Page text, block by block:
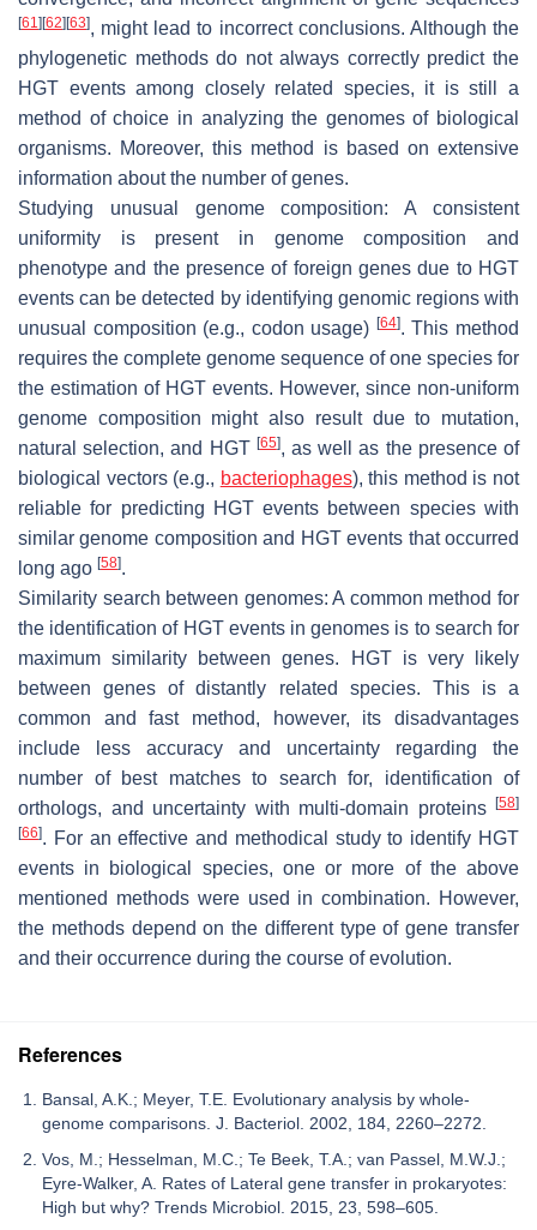
[61] [62] [63], might lead to incorrect conclusions. Although the
phylogenetic methods do not always correctly predict the
HGT events among closely related species, it is still a
method of choice in analyzing the genomes of biological
organisms. Moreover, this method is based on extensive
information about the number of genes.
Studying unusual genome composition: A consistent
uniformity is present in genome composition and
phenotype and the presence of foreign genes due to HGT
events can be detected by identifying genomic regions with
unusual composition (e.g., codon usage) [64]. This method
requires the complete genome sequence of one species for
the estimation of HGT events. However, since non-uniform
genome composition might also result due to mutation,
natural selection, and HGT [65], as well as the presence of
biological vectors (e.g., bacteriophages), this method is not
reliable for predicting HGT events between species with
similar genome composition and HGT events that occurred
long ago [58].
Similarity search between genomes: A common method for
the identification of HGT events in genomes is to search for
maximum similarity between genes. HGT is very likely
between genes of distantly related species. This is a
common and fast method, however, its disadvantages
include less accuracy and uncertainty regarding the
number of best matches to search for, identification of
orthologs, and uncertainty with multi-domain proteins
[58]
[66]. For an effective and methodical study to identify HGT
events in biological species, one or more of the above
mentioned methods were used in combination. However,
the methods depend on the different type of gene transfer
and their occurrence during the course of evolution.
References
Bansal, A.K.; Meyer, T.E. Evolutionary analysis by whole-
genome comparisons. J. Bacteriol. 2002, 184, 2260–2272.
Vos, M.; Hesselman, M.C.; Te Beek, T.A.; van Passel, M.W.J.;
Eyre-Walker, A. Rates of Lateral gene transfer in prokaryotes:
High but why? Trends Microbiol. 2015, 23, 598–605.